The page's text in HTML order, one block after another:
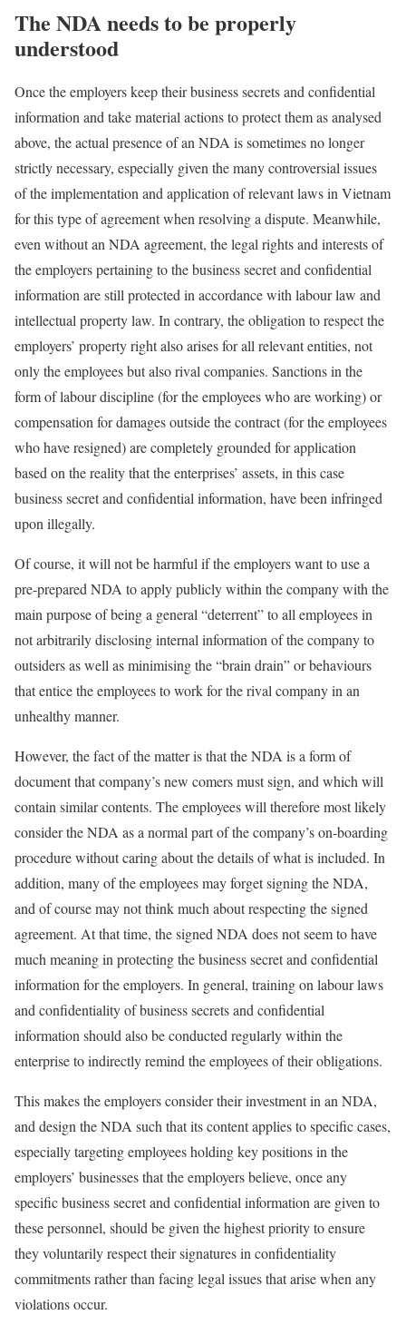
The NDA needs to be properly
understood
Once the employers keep their business secrets and confidential
information and take material actions to protect them as analysed
above, the actual presence of an NDA is sometimes no longer
strictly necessary, especially given the many controversial issues
of the implementation and application of relevant laws in Vietnam
for this type of agreement when resolving a dispute. Meanwhile,
even without an NDA agreement, the legal rights and interests of
the employers pertaining to the business secret and confidential
information are still protected in accordance with labour law and
intellectual property law. In contrary, the obligation to respect the
employers’ property right also arises for all relevant entities, not
only the employees but also rival companies. Sanctions in the
form of labour discipline (for the employees who are working) or
compensation for damages outside the contract (for the employees
who have resigned) are completely grounded for application
based on the reality that the enterprises’ assets, in this case
business secret and confidential information, have been infringed
upon illegally.
Of course, it will not be harmful if the employers want to use a
pre-prepared NDA to apply publicly within the company with the
main purpose of being a general “deterrent” to all employees in
not arbitrarily disclosing internal information of the company to
outsiders as well as minimising the “brain drain” or behaviours
that entice the employees to work for the rival company in an
unhealthy manner.
However, the fact of the matter is that the NDA is a form of
document that company’s new comers must sign, and which will
contain similar contents. The employees will therefore most likely
consider the NDA as a normal part of the company’s on-boarding
procedure without caring about the details of what is included. In
addition, many of the employees may forget signing the NDA,
and of course may not think much about respecting the signed
agreement. At that time, the signed NDA does not seem to have
much meaning in protecting the business secret and confidential
information for the employers. In general, training on labour laws
and confidentiality of business secrets and confidential
information should also be conducted regularly within the
enterprise to indirectly remind the employees of their obligations.
This makes the employers consider their investment in an NDA,
and design the NDA such that its content applies to specific cases,
especially targeting employees holding key positions in the
employers’ businesses that the employers believe, once any
specific business secret and confidential information are given to
these personnel, should be given the highest priority to ensure
they voluntarily respect their signatures in confidentiality
commitments rather than facing legal issues that arise when any
violations occur.